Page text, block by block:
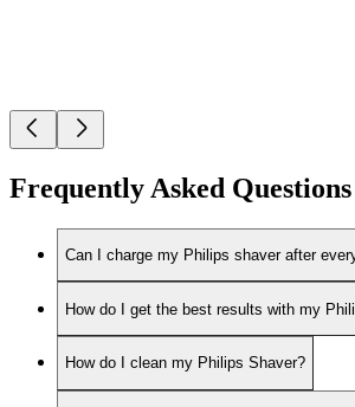
Frequently Asked Questions
Can I charge my Philips shaver after
How do I get the best results with my
How do I clean my Philips Shaver?